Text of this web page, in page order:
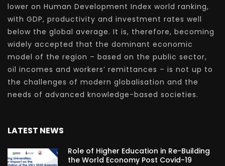
lower on Human Development Index world ranking,
with GDP, productivity and investment rates well
below the global average. It is, therefore, becoming
widely accepted that the dominant economic
model of the region – based on the public sector,
oil incomes and workers’ remittances – is not up to
the challenges of modern globalisation and the
needs of advanced knowledge-based societies.
LATEST NEWS
Role of Higher Education in Re-Building
the World Economy Post Covid-19